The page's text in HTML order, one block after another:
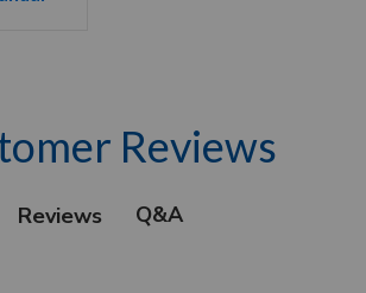
Reviews
Reviews Q&A